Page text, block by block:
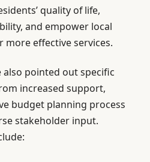
quality of life,
and empower local
more effective services.
pointed out specific
increased support,
budget planning process
stakeholder input.